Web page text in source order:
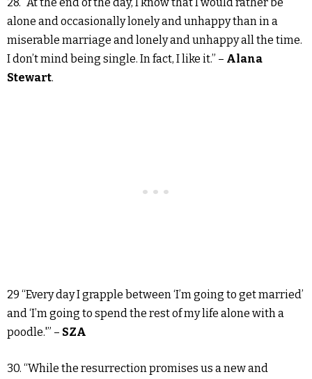
alone and occasionally lonely and unhappy than in a
miserable marriage and lonely and unhappy all the time.
I don’t mind being single. In fact, I like it.” – Alana
Stewart.
29 “Every day I grapple between ‘I’m going to get married’
and ‘I’m going to spend the rest of my life alone with a
poodle.'” – SZA
30. “While the resurrection promises us a new and